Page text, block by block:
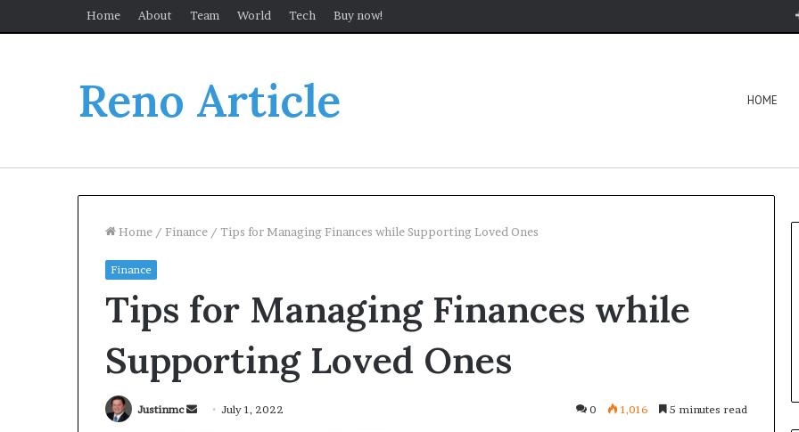
Home About Team World Tech Buy now!
Reno Article HOME
Home / Finance / Tips for Managing Finances while Supporting Loved Ones
Finance
Tips for Managing Finances while
Supporting Loved Ones
Justinmc
SendJuly 1, 2022 0 1,016 5 minutes read